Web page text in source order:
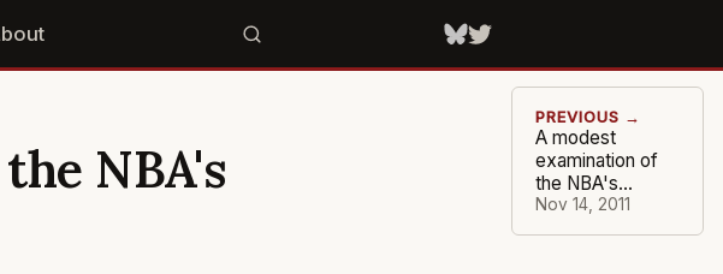
PREVIOUS →
A modest
examination of
the NBA's
proposal (Part 1)
Nov 14, 2011
NBA's